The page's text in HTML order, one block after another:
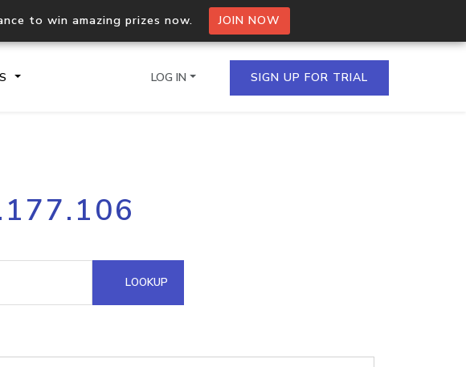
to win amazing prizes now. JOIN NOW
Process multiple IPs in a single
request
Hosted Domain API
LOG IN SIGN UP FOR TRIAL
LOOKUP